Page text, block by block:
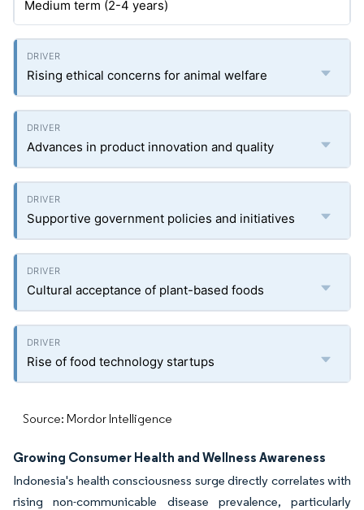
Medium term (2-4 years)
Rising ethical concerns for animal welfare
Advances in product innovation and quality
Supportive government policies and initiatives
Cultural acceptance of plant-based foods
Rise of food technology startups
Source: Mordor Intelligence
Growing Consumer Health and Wellness Awareness
Indonesia's health consciousness surge directly correlates with
rising non-communicable disease prevalence, particularly